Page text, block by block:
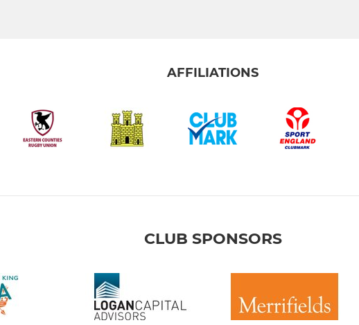
AFFILIATIONS
CLUB SPONSORS